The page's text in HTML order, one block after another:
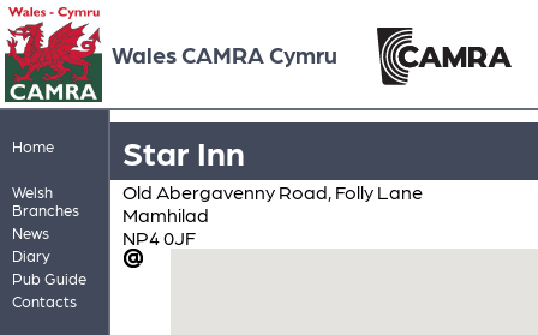
Wales CAMRA Cymru
Home
Welsh
Branches
News
Diary
Pub Guide
Contacts
Star Inn
Old Abergavenny Road, Folly Lane
Mamhilad
NP4 0JF